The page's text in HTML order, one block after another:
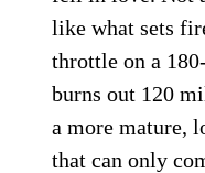
like what sets
throttle on a
burns out 120
a more mature,
that can only